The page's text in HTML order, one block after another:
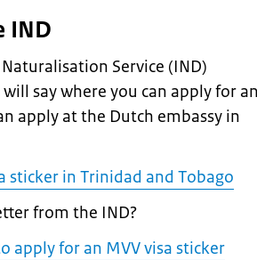
IND
Service (IND)
say where you can apply for an
apply at the Dutch embassy in
sticker in Trinidad and Tobago
from the IND?
apply for an MVV visa sticker